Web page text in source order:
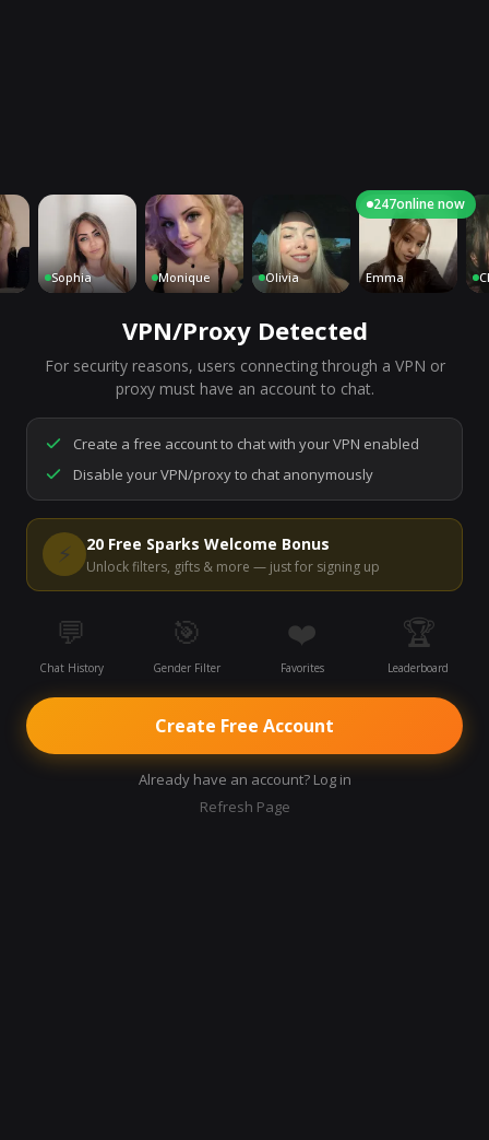
7,158people are live right now
Ready to go.
Start a chat to meet someone.
Start Video Chat
Sophia Monique Olivia Emma
247online now
VPN/Proxy Detected
For security reasons, users connecting through a VPN or
proxy must have an account to chat.
Create a free account to chat with your VPN enabled
Disable your VPN/proxy to chat anonymously
⚡ 20 Free Sparks Welcome Bonus
Unlock filters, gifts & more — just for signing up
💬
Chat History
🎯
Gender Filter
❤️
Favorites
🏆
Leaderboard
Create Free Account
Already have an account? Log in
Refresh Page